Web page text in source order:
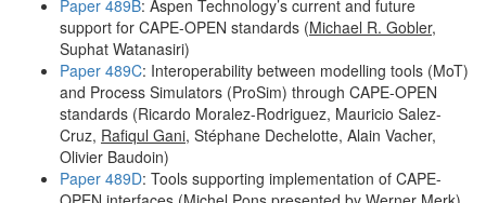
Paper 489B: Aspen Technology’s current and future
support for CAPE-OPEN standards (Michael R. Gobler,
Suphat Watanasiri)
Paper 489C: Interoperability between modelling tools (MoT)
and Process Simulators (ProSim) through CAPE-OPEN
standards (Ricardo Moralez-Rodriguez, Mauricio Salez-
Cruz, Rafiqul Gani, Stéphane Dechelotte, Alain Vacher,
Olivier Baudoin)
Paper 489D: Tools supporting implementation of CAPE-